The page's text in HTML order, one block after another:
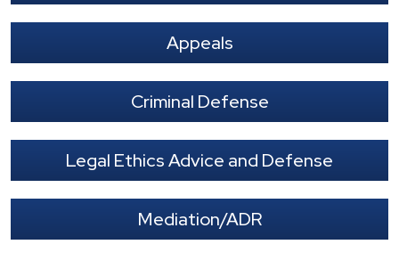
Appeals
Criminal Defense
Legal Ethics Advice and Defense
Mediation/ADR